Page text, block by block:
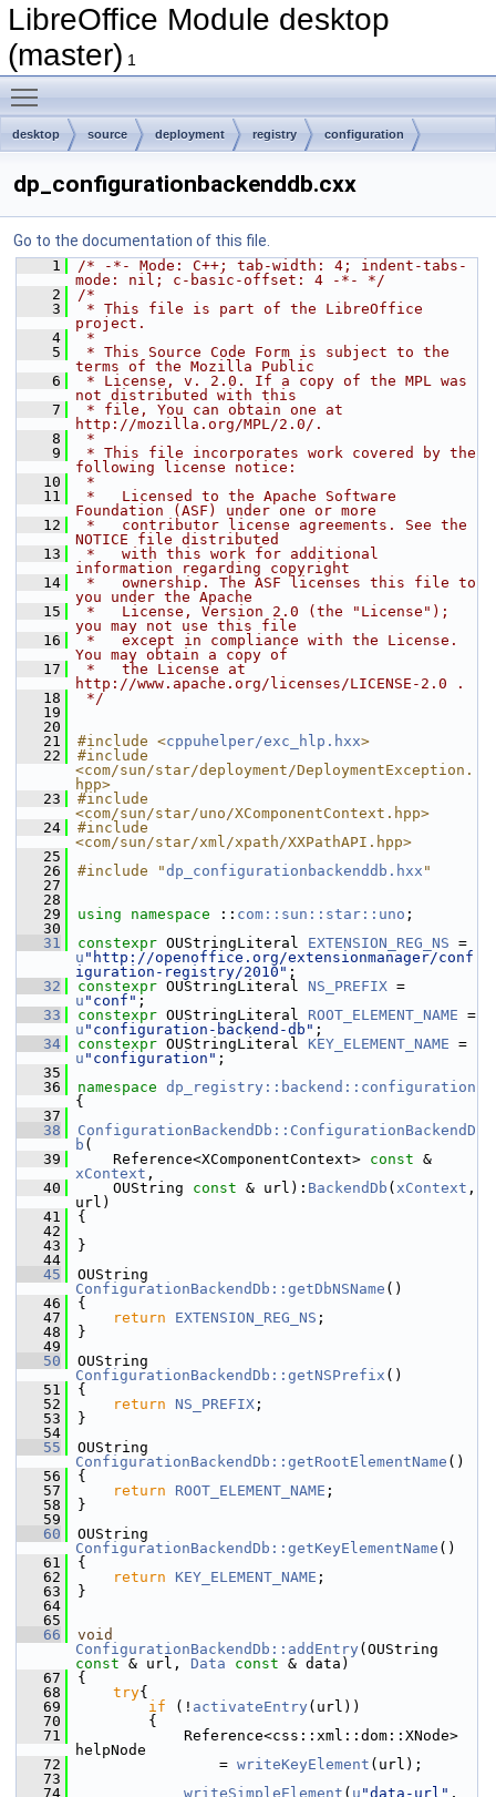
LibreOffice Module desktop
(master) 1
desktop source deployment registry configuration
dp_configurationbackenddb.cxx
Go to the documentation of this file.
    1
/* -*- Mode: C++; tab-width: 4; indent-tabs-
mode: nil; c-basic-offset: 4 -*- */
    2
/*
    3
* This file is part of the LibreOffice
project.
    4
*
    5
* This Source Code Form is subject to the
terms of the Mozilla Public
    6
* License, v. 2.0. If a copy of the MPL was
not distributed with this
    7
* file, You can obtain one at
http://mozilla.org/MPL/2.0/.
    8
*
    9
* This file incorporates work covered by the
following license notice:
   10
*
   11
*   Licensed to the Apache Software
Foundation (ASF) under one or more
   12
*   contributor license agreements. See the
NOTICE file distributed
   13
*   with this work for additional
information regarding copyright
   14
*   ownership. The ASF licenses this file to
you under the Apache
   15
*   License, Version 2.0 (the "License");
you may not use this file
   16
*   except in compliance with the License.
You may obtain a copy of
   17
*   the License at
http://www.apache.org/licenses/LICENSE-2.0 .
   18
*/
   19
   20
   21
#include <cppuhelper/exc_hlp.hxx>
   22
#include
<com/sun/star/deployment/DeploymentException.
hpp>
   23
#include
<com/sun/star/uno/XComponentContext.hpp>
   24
#include
<com/sun/star/xml/xpath/XXPathAPI.hpp>
   25
   26
#include "dp_configurationbackenddb.hxx "
   27
   28
   29
using namespace :: com::sun::star::uno ;
   30
   31
constexpr OUStringLiteral EXTENSION_REG_NS
u "http://openoffice.org/extensionmanager/conf
iguration-registry/2010" ;
   32
constexpr OUStringLiteral NS_PREFIX
u "conf" ;
   33
constexpr OUStringLiteral ROOT_ELEMENT_NAME
u "configuration-backend-db" ;
   34
constexpr OUStringLiteral KEY_ELEMENT_NAME
u "configuration" ;
   35
   36
namespace dp_registry::backend::configuration
{
   37
   38
ConfigurationBackendDb::ConfigurationBackendD
b (
   39
    Reference<XComponentContext>
const
xContext ,
   40
    OUString
const & url): BackendDb ( xContext ,
url)
   41
{
   42
   43
}
   44
   45
ConfigurationBackendDb::getDbNSName ()
   46
{
   47
return EXTENSION_REG_NS ;
   48
}
   49
   50
ConfigurationBackendDb::getNSPrefix ()
   51
{
   52
return NS_PREFIX ;
   53
}
   54
   55
ConfigurationBackendDb::getRootElementName ()
   56
{
   57
return ROOT_ELEMENT_NAME ;
   58
}
   59
   60
ConfigurationBackendDb::getKeyElementName ()
   61
{
   62
return KEY_ELEMENT_NAME ;
   63
}
   64
   65
   66
void
ConfigurationBackendDb::addEntry
const & url, Data const & data)
   67
{
   68
try{
   69
if (! activateEntry (url))
   70
        {
   71
            Reference<css::xml::dom::XNode>
helpNode
   72
                =
writeKeyElement (url);
   73
   74
writeSimpleElement ( u "data-url" ,